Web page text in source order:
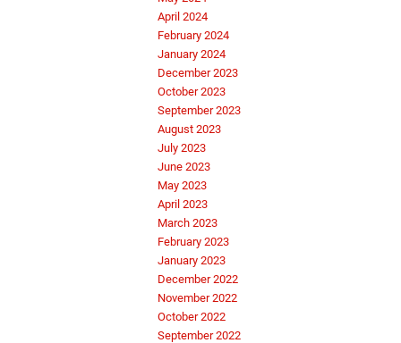
April 2024
February 2024
January 2024
December 2023
October 2023
September 2023
August 2023
July 2023
June 2023
May 2023
April 2023
March 2023
February 2023
January 2023
December 2022
November 2022
October 2022
September 2022